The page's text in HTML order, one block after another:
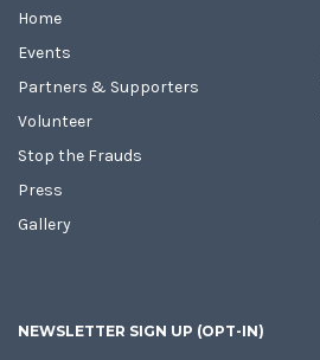
Home
Events
Partners & Supporters
Volunteer
Stop the Frauds
Press
Gallery
NEWSLETTER SIGN UP (OPT-IN)